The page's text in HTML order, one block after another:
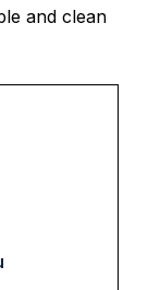
and clean